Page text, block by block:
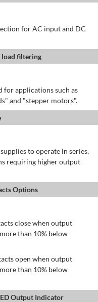
for AC input and DC
load filtering
for applications such as
and "stepper motors".
to operate in series,
requiring higher output
Options
close when output
than 10% below
open when output
than 10% below
Output Indicator